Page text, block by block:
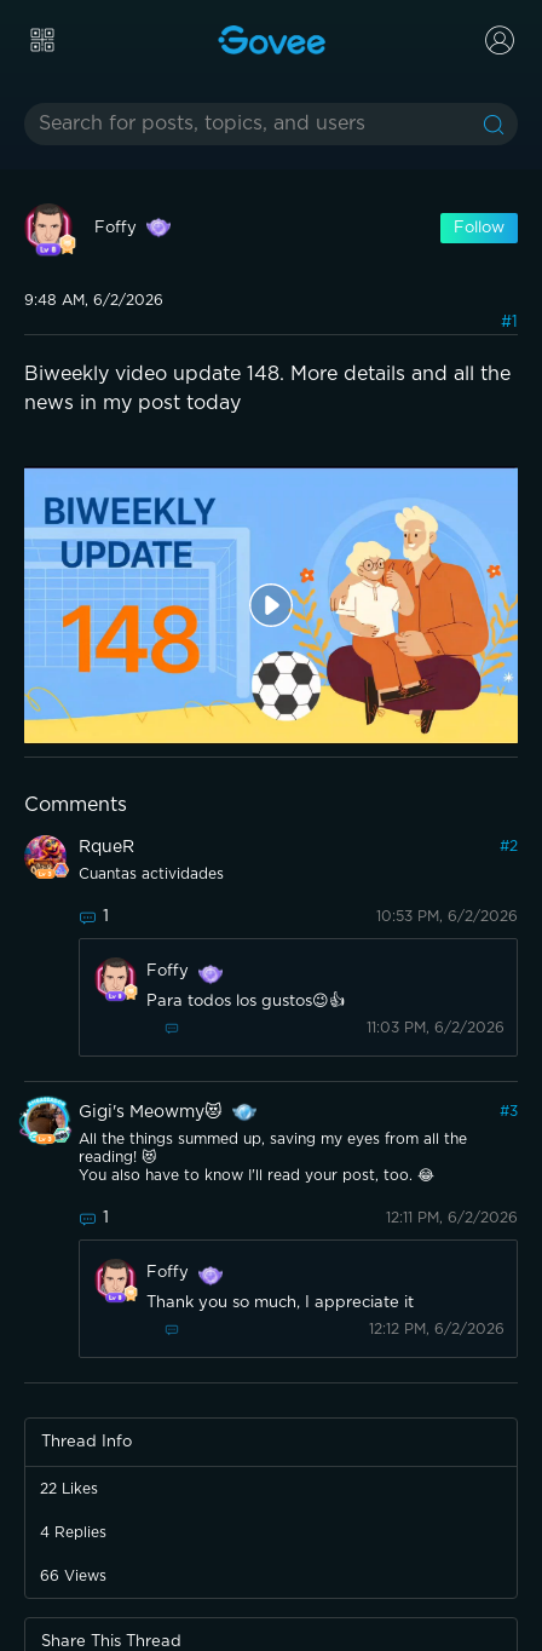
Foffy Follow
9:48 AM, 6/2/2026
#1
Biweekly video update 148. More details and all the
news in my post today
Comments
RqueR #2
Cuantas actividades
1 10:53 PM, 6/2/2026
Foffy
Para todos los gustos😉👍
11:03 PM, 6/2/2026
Gigi's Meowmy😻 #3
All the things summed up, saving my eyes from all the
reading! 😻
You also have to know I'll read your post, too. 😂
1 12:11 PM, 6/2/2026
Foffy
Thank you so much, I appreciate it
12:12 PM, 6/2/2026
Thread Info
22 Likes
4 Replies
66 Views
Share This Thread